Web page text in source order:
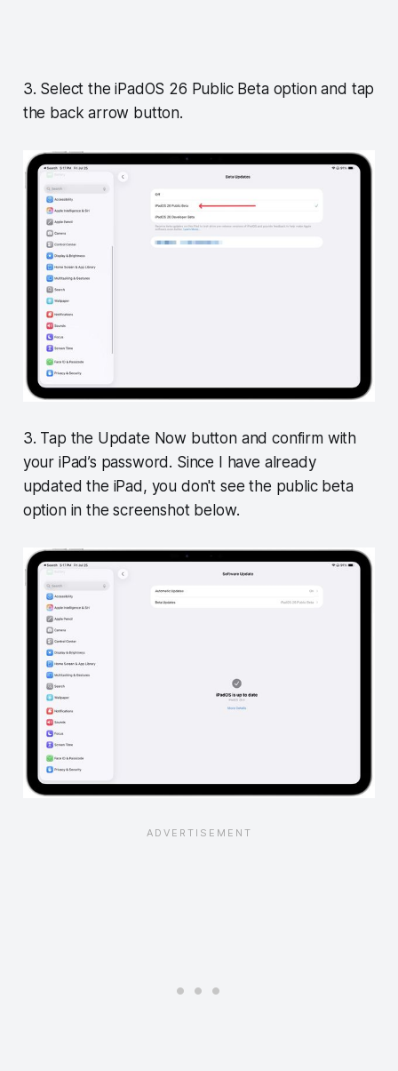
3. Select the iPadOS 26 Public Beta option and tap
the back arrow button.
3. Tap the Update Now button and confirm with
your iPad’s password. Since I have already
updated the iPad, you don't see the public beta
option in the screenshot below.